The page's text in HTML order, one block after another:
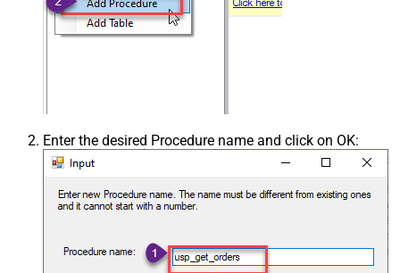
Enter the desired Procedure name and click on OK: